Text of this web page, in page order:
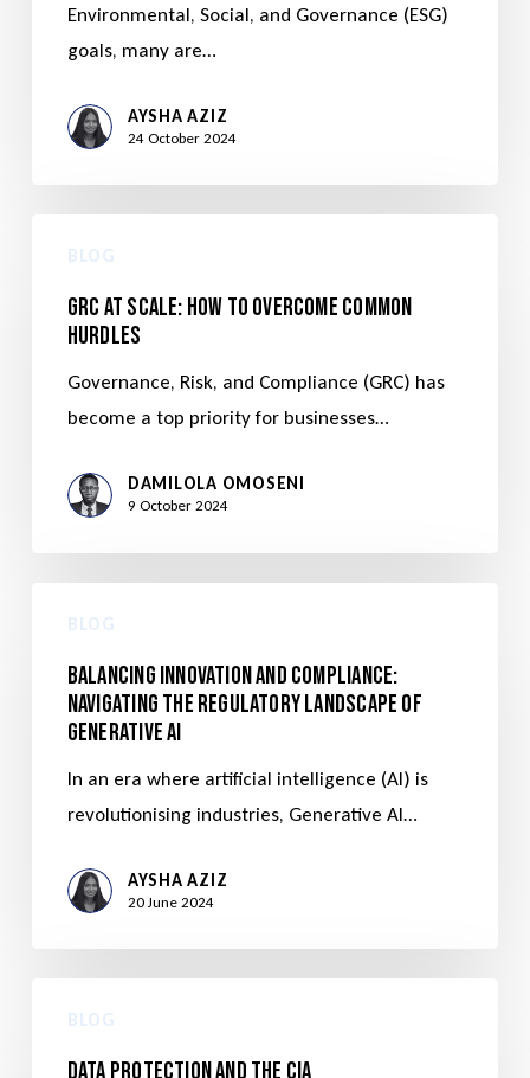
Environmental, Social, and Governance (ESG)
goals, many are…
AYSHA AZIZ
24 October 2024
BLOG
GRC at Scale: How to Overcome Common
Hurdles
Governance, Risk, and Compliance (GRC) has
become a top priority for businesses…
DAMILOLA OMOSENI
9 October 2024
BLOG
Balancing Innovation and Compliance:
Navigating the Regulatory Landscape of
Generative AI
In an era where artificial intelligence (AI) is
revolutionising industries, Generative AI…
AYSHA AZIZ
20 June 2024
BLOG
Data Protection and the CIA